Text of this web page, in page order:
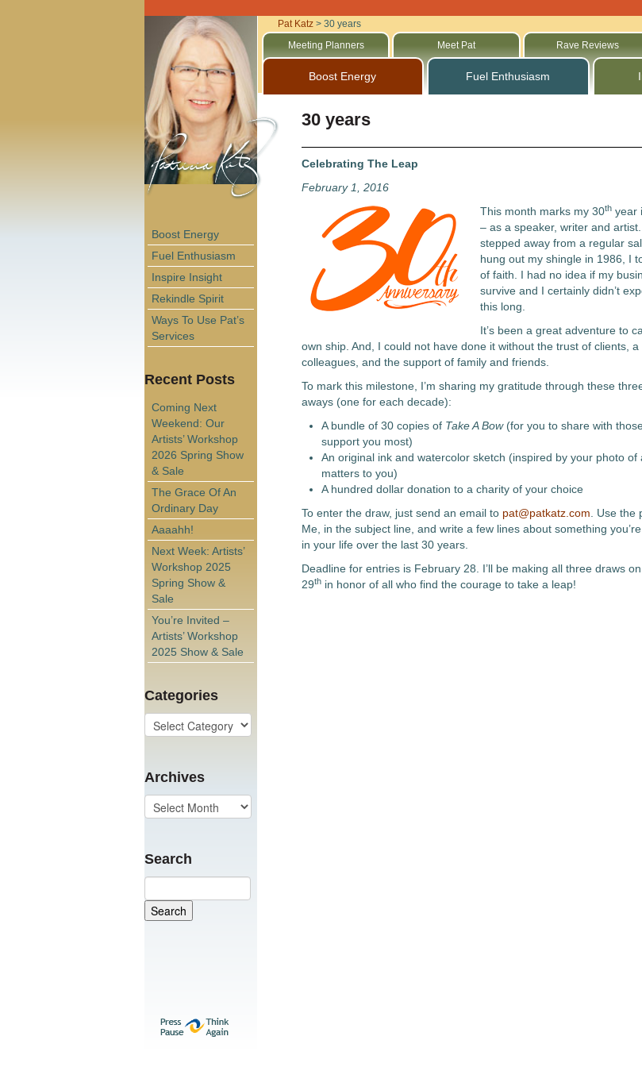
Boost Energy
Fuel Enthusiasm
Inspire Insight
Rekindle Spirit
Ways To Use Pat’s
Services
Recent Posts
Coming Next
Weekend: Our
Artists’ Workshop
2026 Spring Show
& Sale
The Grace Of An
Ordinary Day
Aaaahh!
Next Week: Artists’
Workshop 2025
Spring Show &
Sale
You’re Invited –
Artists’ Workshop
2025 Show & Sale
Categories
Archives
Search
Pat Katz> 30 years
Meeting Planners
Meet Pat Rave Reviews
Boost Energy Fuel Enthusiasm
30 years
Celebrating The Leap
February 1, 2016
This month marks my 30thyear
– as a speaker, writer and
stepped away from a regular
hung out my shingle in 1986, I
of faith. I had no idea if my
survive and I certainly didn’t
this long.
It’s been a great adventure to
own ship. And, I could not have done it without the trust of clients, a
colleagues, and the support of family and friends.
To mark this milestone, I’m sharing my gratitude through these
aways (one for each decade):
A bundle of 30 copies of Take A Bow(for you to share with
support you most)
An original ink and watercolor sketch (inspired by your photo of
matters to you)
A hundred dollar donation to a charity of your choice
To enter the draw, just send an email to pat@patkatz.com . Use the
Me, in the subject line, and write a few lines about something
in your life over the last 30 years.
Deadline for entries is February 28. I’ll be making all three draws
29thin honor of all who find the courage to take a leap!